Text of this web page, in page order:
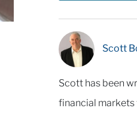
Scott
Scott has been
financial markets